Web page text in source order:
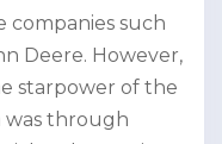
companies such
Deere. However,
starpower of the
was through